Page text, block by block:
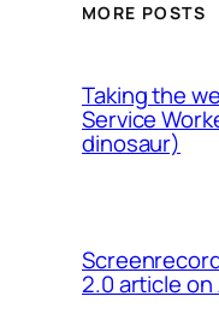
MORE POSTS
Taking the
Service
dinosaur)
2.0 article on